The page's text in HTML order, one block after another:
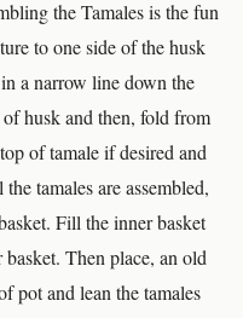
the Tamales is the fun
to one side of the husk
a narrow line down the
husk and then, fold from
of tamale if desired and
tamales are assembled,
Fill the inner basket
Then place, an old
pot and lean the tamales